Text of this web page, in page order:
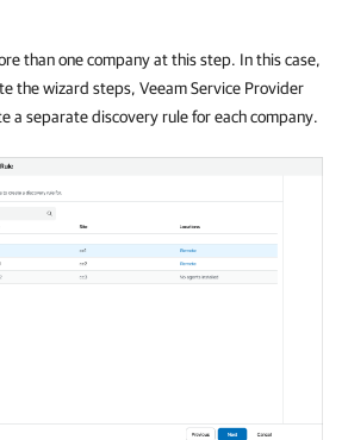
than onecompanyat this step. In this case,
the wizard steps, Veeam Service Provider
a separate discovery rule for eachcompany.